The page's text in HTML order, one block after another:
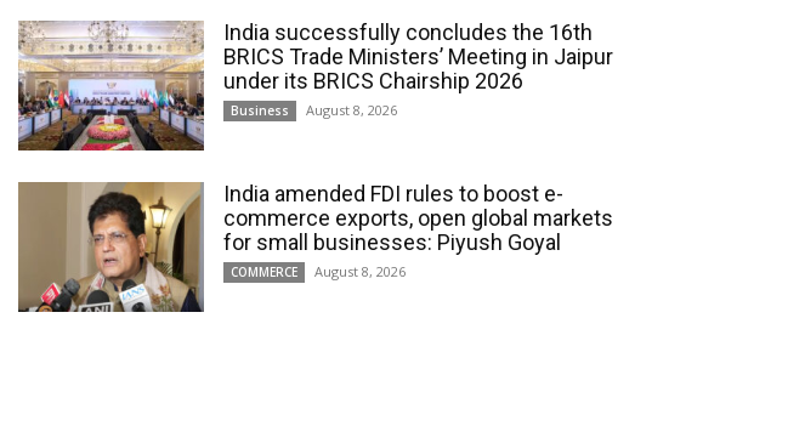
India successfully concludes the 16th
BRICS Trade Ministers’ Meeting in Jaipur
under its BRICS Chairship 2026
Business August 8, 2026
India amended FDI rules to boost e-
commerce exports, open global markets
for small businesses: Piyush Goyal
COMMERCE August 8, 2026